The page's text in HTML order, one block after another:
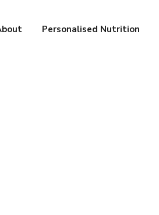
Personalised Nutrition